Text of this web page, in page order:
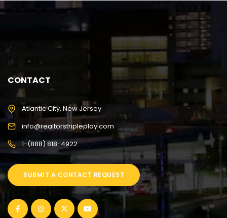
CONTACT
Atlantic City, New Jersey
info@realtorstripleplay.com
1-(888) 818-4922
SUBMIT A CONTACT REQUEST